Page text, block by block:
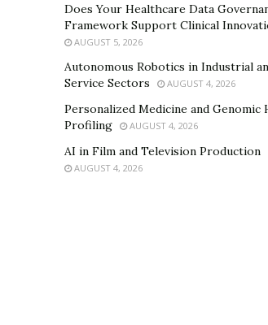
Does Your Healthcare Data
Framework Support Clinical
AUGUST 5, 2026
Autonomous Robotics in Industrial
Service Sectors
AUGUST 4, 2026
Personalized Medicine and Genomic
Profiling
AUGUST 4, 2026
AI in Film and Television Production
AUGUST 4, 2026